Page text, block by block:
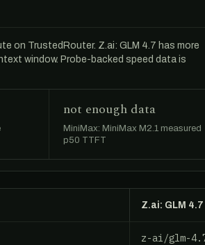
on TrustedRouter. Z.ai: GLM 4.7 has more
window. Probe-backed speed data is
not enough data
MiniMax: MiniMax M2.1 measured
p50 TTFT
Z.ai: GLM 4.7
z-ai/glm-